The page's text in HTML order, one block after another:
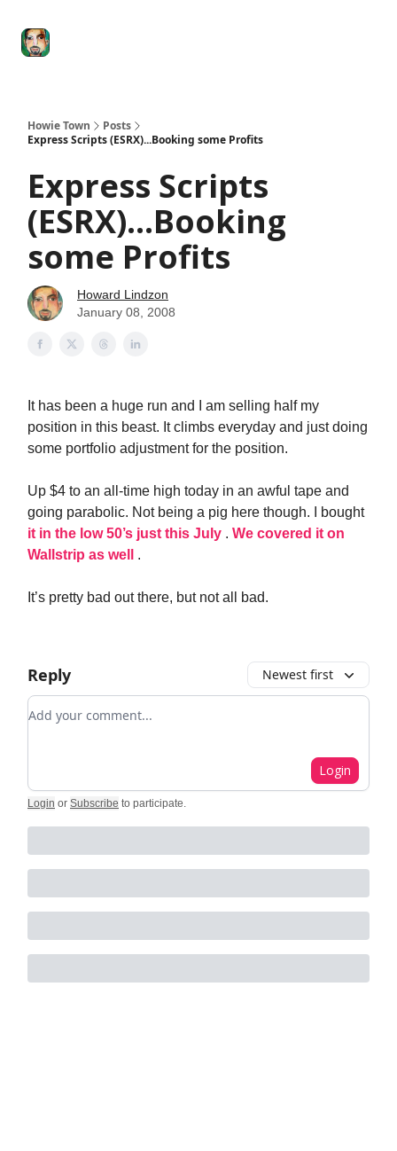
Howie Town
Posts
Express Scripts (ESRX)...Booking some Profits
Express Scripts
(ESRX)...Booking
some Profits
Howard Lindzon
January 08, 2008
It has been a huge run and I am selling half my
position in this beast. It climbs everyday and just doing
some portfolio adjustment for the position.
Up $4 to an all-time high today in an awful tape and
going parabolic. Not being a pig here though. I bought
it in the low 50’s just this July . We covered it on
Wallstrip as well .
It’s pretty bad out there, but not all bad.
Reply Newest first
Add your comment
Login
Login or Subscribe to participate.